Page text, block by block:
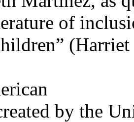
of
by the